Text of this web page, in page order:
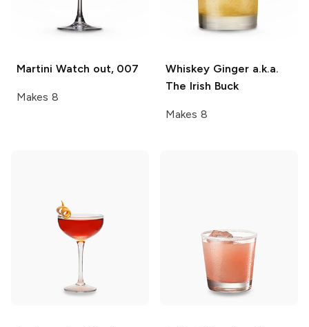
Martini Watch out, 007
Makes 8
Whiskey Gingera.k.a.
The Irish Buck
Makes 8